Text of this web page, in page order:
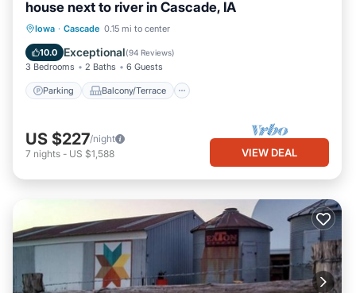
house next to river in Cascade, IA
Iowa · Cascade 0.15 mi to center
10.0 Exceptional(94 Reviews)
3 Bedrooms 2 Baths 6 Guests
Parking Balcony/Terrace
Parking Balcony/Terrace
Air Conditioner
US $227/night
7 nights - US $1,588 VIEW DEAL